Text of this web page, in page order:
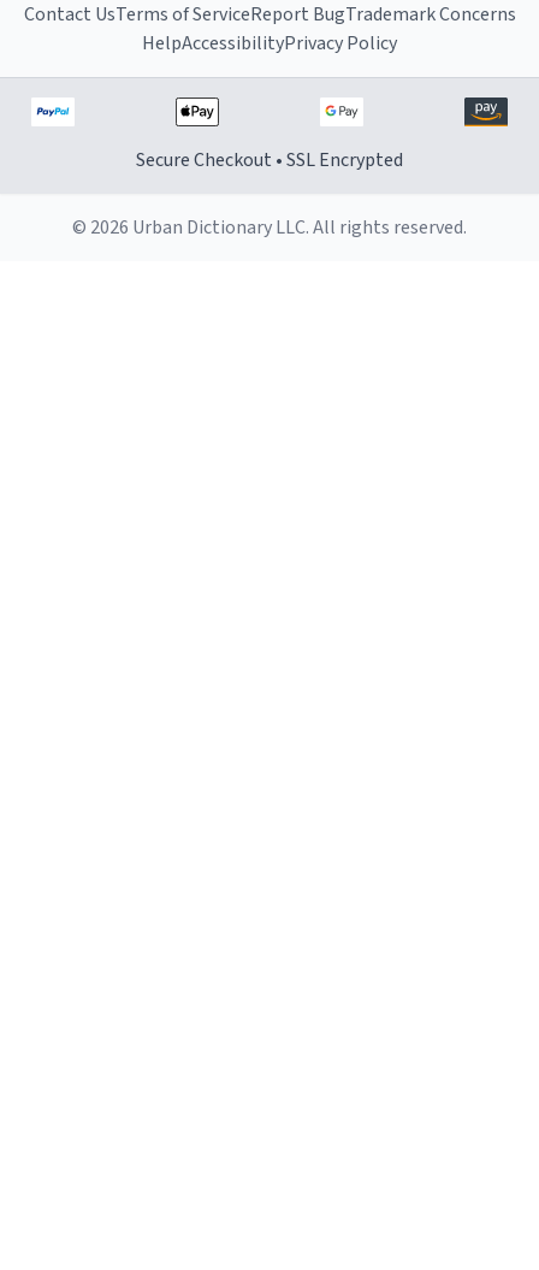
Contact UsTerms of ServiceReport BugTrademark Concerns
HelpAccessibilityPrivacy Policy
Secure Checkout • SSL Encrypted
© 2026 Urban Dictionary LLC. All rights reserved.